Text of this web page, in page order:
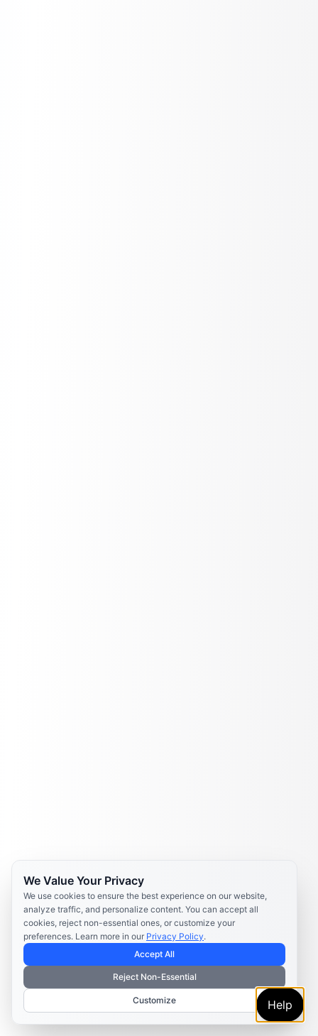
We Value Your Privacy
We use cookies to ensure the best experience on our website,
analyze traffic, and personalize content. You can accept all
cookies, reject non-essential ones, or customize your
preferences. Learn more in our Privacy Policy.
Accept All
Reject Non-Essential
Customize Help